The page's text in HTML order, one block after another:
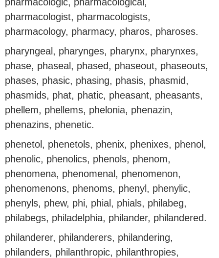
pharmacologist, pharmacologists,
pharmacology, pharmacy, pharos, pharoses.
pharyngeal, pharynges, pharynx, pharynxes,
phase, phaseal, phased, phaseout, phaseouts,
phases, phasic, phasing, phasis, phasmid,
phasmids, phat, phatic, pheasant, pheasants,
phellem, phellems, phelonia, phenazin,
phenazins, phenetic.
phenetol, phenetols, phenix, phenixes, phenol,
phenolic, phenolics, phenols, phenom,
phenomena, phenomenal, phenomenon,
phenomenons, phenoms, phenyl, phenylic,
phenyls, phew, phi, phial, phials, philabeg,
philabegs, philadelphia, philander, philandered.
philanderer, philanderers, philandering,
philanders, philanthropic, philanthropies,